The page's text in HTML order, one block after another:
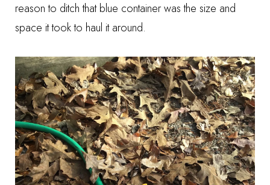
reason to ditch that blue container was the size and
space it took to haul it around.